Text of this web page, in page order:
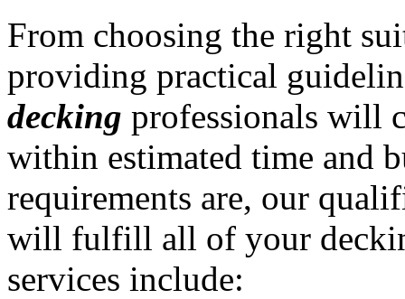
From choosing the right
providing practical
decking professionals will
within estimated time and
requirements are, our
will fulfill all of your
services include: